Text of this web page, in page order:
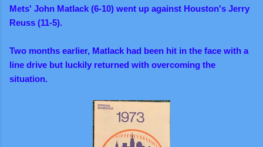
Mets' John Matlack (6-10) went up against Houston's Jerry
Reuss (11-5).
Two months earlier, Matlack had been hit in the face with a
line drive but luckily returned with overcoming the
situation.